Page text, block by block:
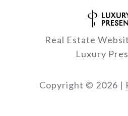
Real Estate
Luxury
Copyright © 2026 |